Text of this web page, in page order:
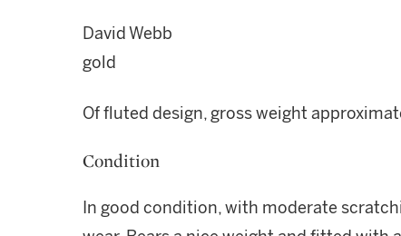
David Webb
gold
Of fluted design, gross weight
Condition
In good condition, with moderate